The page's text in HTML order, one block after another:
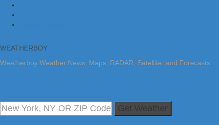
WEATHERBOY
Weatherboy Weather News, Maps, RADAR, Satellite, and Forecasts.